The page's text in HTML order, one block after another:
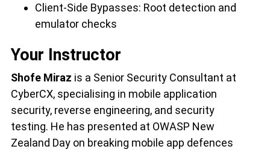
Client-Side Bypasses: Root detection and
emulator checks
Your Instructor
Shofe Miraz is a Senior Security Consultant at
CyberCX, specialising in mobile application
security, reverse engineering, and security
testing. He has presented at OWASP New
Zealand Day on breaking mobile app defences